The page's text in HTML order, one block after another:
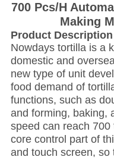
700 Pcs/H
Making
Product Description
Nowdays tortilla is a
domestic and
new type of unit
food demand of
functions, such as
and forming, baking,
speed can reach
core control part of
and touch screen,